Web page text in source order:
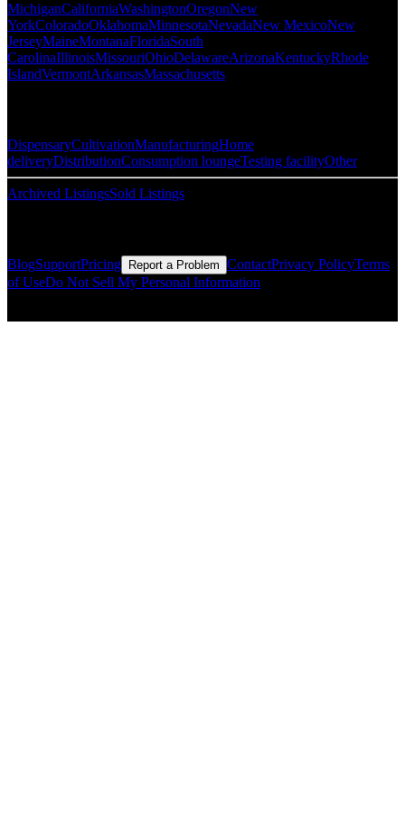
MichiganCaliforniaWashingtonOregonNew
YorkColoradoOklahomaMinnesotaNevadaNew MexicoNew
JerseyMaineMontanaFloridaSouth
CarolinaIllinoisMissouriOhioDelawareArizonaKentuckyRhode
IslandVermontArkansasMassachusetts
DispensaryCultivationManufacturingHome
deliveryDistributionConsumption loungeTesting facilityOther
Archived ListingsSold Listings
BlogSupportPricing Report a Problem ContactPrivacy PolicyTerms
of UseDo Not Sell My Personal Information